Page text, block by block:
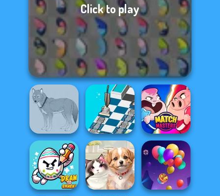
Click to play
Wolf Maker
Dusty Maze
Hunter
Match Masters